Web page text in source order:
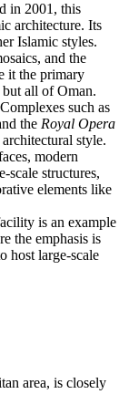
in 2001, this
architecture. Its
Islamic styles.
and the
it the primary
all of Oman.
Complexes such as
the Royal Opera
style.
modern
scale structures,
elements like
is an example
the emphasis is
host large-scale
area, is closely